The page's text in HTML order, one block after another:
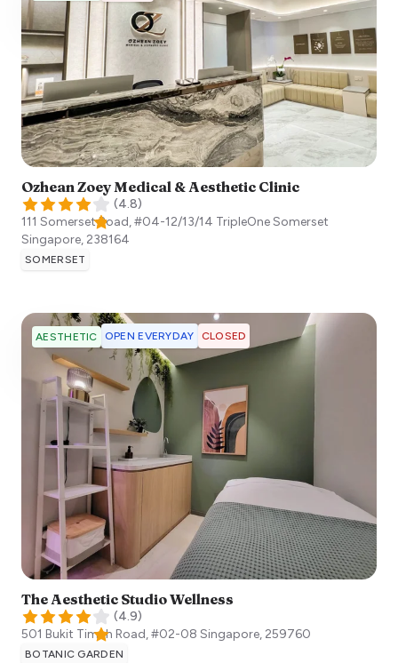
Ozhean Zoey Medical & Aesthetic Clinic
(4.8)
111 Somerset Road, #04-12/13/14 TripleOne Somerset
Singapore, 238164
SOMERSET
AESTHETIC OPEN EVERYDAY CLOSED
The Aesthetic Studio Wellness
(4.9)
501 Bukit Timah Road, #02-08 Singapore, 259760
BOTANIC GARDEN